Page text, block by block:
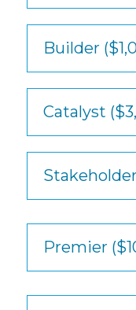
Builder
Catalyst
Premier